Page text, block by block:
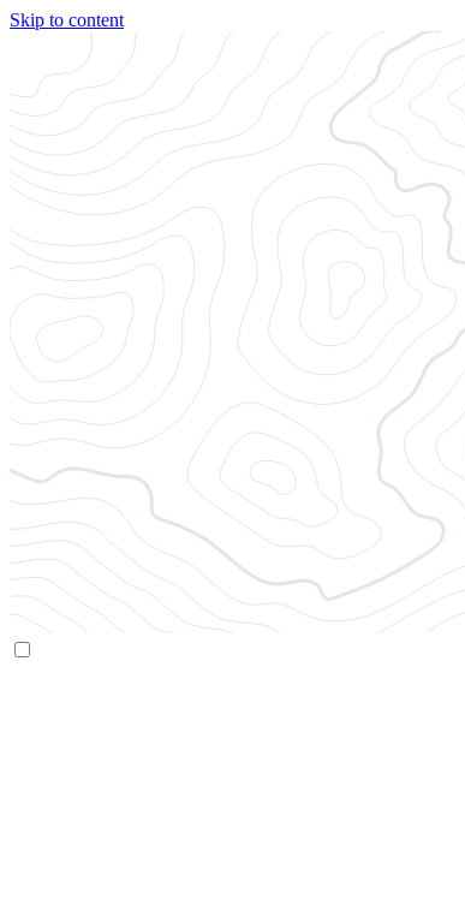
Skip to content